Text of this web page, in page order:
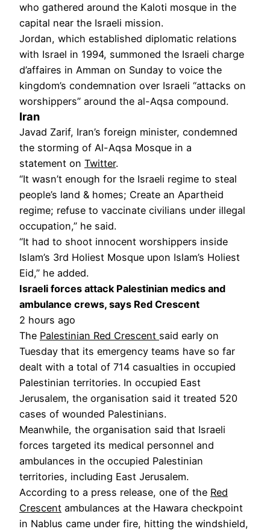
who gathered around the Kaloti mosque in the
capital near the Israeli mission.
Jordan, which established diplomatic relations
with Israel in 1994, summoned the Israeli charge
d’affaires in Amman on Sunday to voice the
kingdom’s condemnation over Israeli “attacks on
worshippers” around the al-Aqsa compound.
Iran
Javad Zarif, Iran’s foreign minister, condemned
the storming of Al-Aqsa Mosque in a
statement on Twitter.
“It wasn’t enough for the Israeli regime to steal
people’s land & homes; Create an Apartheid
regime; refuse to vaccinate civilians under illegal
occupation,” he said.
“It had to shoot innocent worshippers inside
Islam’s 3rd Holiest Mosque upon Islam’s Holiest
Eid,” he added.
Israeli forces attack Palestinian medics and
ambulance crews, says Red Crescent
2 hours ago
The Palestinian Red Crescent said early on
Tuesday that its emergency teams have so far
dealt with a total of 714 casualties in occupied
Palestinian territories. In occupied East
Jerusalem, the organisation said it treated 520
cases of wounded Palestinians.
Meanwhile, the organisation said that Israeli
forces targeted its medical personnel and
ambulances in the occupied Palestinian
territories, including East Jerusalem.
According to a press release, one of the Red
Crescent ambulances at the Hawara checkpoint
in Nablus came under fire, hitting the windshield,